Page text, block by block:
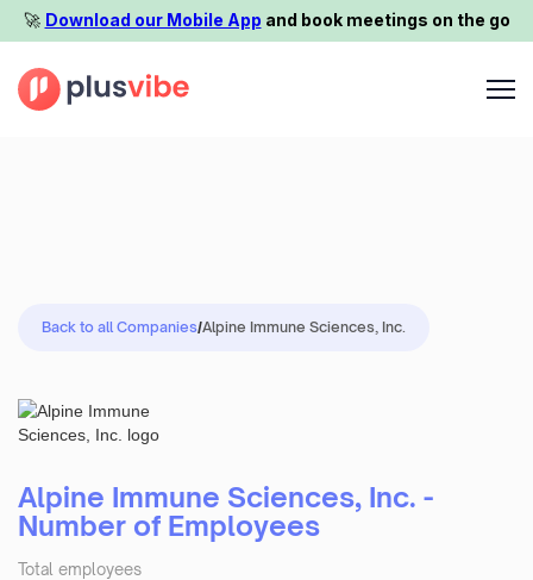
🚀️ Download our Mobile App and book meetings on the go
Back to all Companies/Alpine Immune Sciences, Inc.
Alpine Immune Sciences, Inc. -
Number of Employees
Total employees